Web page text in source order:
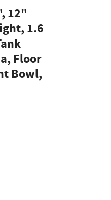
12"
1.6
Floor
Bowl,